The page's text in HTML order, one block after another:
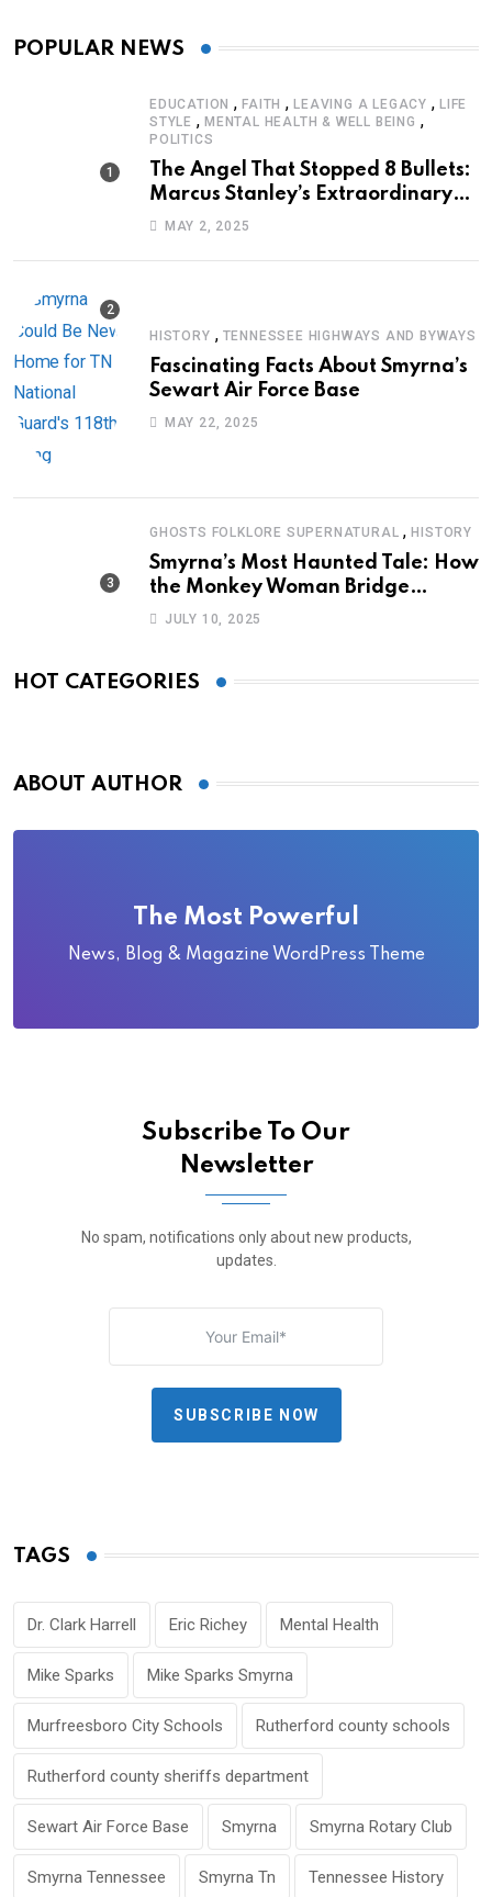
POPULAR NEWS
EDUCATION ,FAITH ,LEAVING A LEGACY ,LIFE
STYLE , MENTAL HEALTH & WELL BEING ,
POLITICS
The Angel That Stopped 8 Bullets:
Marcus Stanley’s Extraordinary
Journey of Survival
MAY 2, 2025
HISTORY , TENNESSEE HIGHWAYS AND BYWAYS
Fascinating Facts About Smyrna’s
Sewart Air Force Base
MAY 22, 2025
GHOSTS FOLKLORE SUPERNATURAL ,HISTORY
Smyrna’s Most Haunted Tale: How
the Monkey Woman Bridge
Became Local Folklore
JULY 10, 2025
HOT CATEGORIES
ABOUT AUTHOR
The Most Powerful
News, Blog & Magazine WordPress Theme
Subscribe To Our
Newsletter
No spam, notifications only about new products,
updates.
SUBSCRIBE NOW
TAGS
Dr. Clark Harrell Eric Richey Mental Health
Mike Sparks Mike Sparks Smyrna
Murfreesboro City Schools Rutherford county schools
Rutherford county sheriffs department
Sewart Air Force Base Smyrna Smyrna Rotary Club
Smyrna Tennessee Smyrna Tn Tennessee History